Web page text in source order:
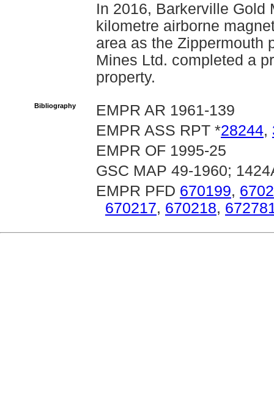
In 2016, Barkerville Gold
kilometre airborne
area as the Zippermouth
Mines Ltd. completed a
property.
Bibliography
EMPR AR 1961-139
EMPR ASS RPT *28244,
EMPR OF 1995-25
GSC MAP 49-1960;
EMPR PFD 670199,
670217, 670218,